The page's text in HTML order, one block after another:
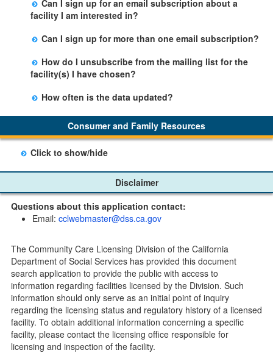
Office.
person by using the email link at the bottom of the
facility table.
Can I sign up for an email subscription about a
facility I am interested in?
Yes, you can sign up by selecting the Stay Updated
button on the Facility Detail page you are viewing and
entering your email address in the space provided.
Those subscribers will receive an email notification
when a change in the facility profile has occurred,
generally on Tuesdays.
Can I sign up for more than one email subscription?
There is no limit to the number of subscriptions one
may belong to.
How do I unsubscribe from the mailing list for the
facility(s) I have chosen?
Subscribers will receive an email confirmation for each
facility they signed up for containing an unsubscribe
link. Furthermore, each email update will have an
option to "unsubscribe" at the bottom of the email sent
by CDSS.
How often is the data updated?
The data is updated weekly.
Consumer and Family Resources
Click to show/hide
Home Pages
Community Care Licensing Division(CCLD) page
Child Care Advocates
Parents Guide to Choosing Child Care
Checklists
Facility Inspection checklists are forms provided to the
public so as to better understand the Community Care
Licensing inspection process.
On-line Forms and Publications
Disclaimer
Questions about this application contact:
Email: cclwebmaster@dss.ca.gov
The Community Care Licensing Division of the California
Department of Social Services has provided this document
search application to provide the public with access to
information regarding facilities licensed by the Division. Such
information should only serve as an initial point of inquiry
regarding the licensing status and regulatory history of a licensed
facility. To obtain additional information concerning a specific
facility, please contact the licensing office responsible for
licensing and inspection of the facility.